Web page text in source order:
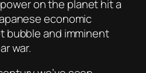
on the planet hit a
economic
bubble and imminent
war.